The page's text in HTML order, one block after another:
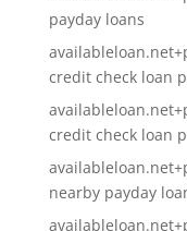
payday loans
credit check loan
credit check loan
nearby payday